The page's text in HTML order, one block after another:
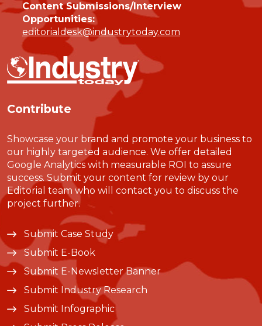
Content Submissions/Interview
Opportunities:
editorialdesk@industrytoday.com
Contribute
Showcase your brand and promote your business to
our highly targeted audience. We offer detailed
Google Analytics with measurable ROI to assure
success. Submit your content for review by our
Editorial team who will contact you to discuss the
project further.
Submit Case Study
Submit E-Book
Submit E-Newsletter Banner
Submit Industry Research
Submit Infographic